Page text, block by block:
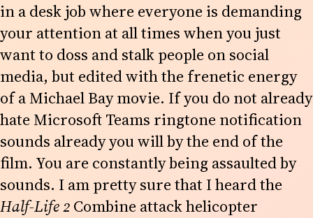
in a desk job where everyone is demanding
your attention at all times when you just
want to doss and stalk people on social
media, but edited with the frenetic energy
of a Michael Bay movie. If you do not already
hate Microsoft Teams ringtone notification
sounds already you will by the end of the
film. You are constantly being assaulted by
sounds. I am pretty sure that I heard the
Half-Life 2Combine attack helicopter